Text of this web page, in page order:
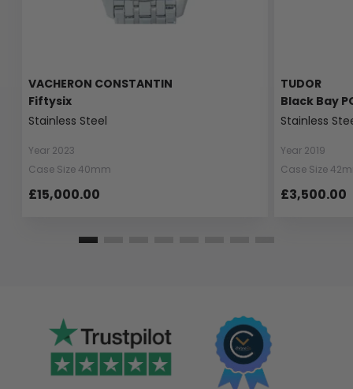
VACHERON CONSTANTIN
Fiftysix
Stainless Steel
Year 2023
Case Size 40mm
£15,000.00
TUDOR
Black Bay
Stainless
Year 2019
Case Size
£3,500.00